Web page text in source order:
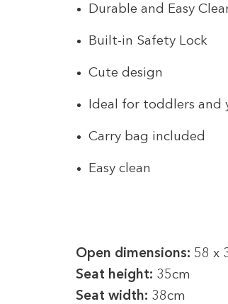
Durable and Easy
Built-in Safety Lock
Cute design
Ideal for toddlers and
Carry bag included
Easy clean
Open dimensions: 58 x
Seat height: 35cm
Seat width: 38cm